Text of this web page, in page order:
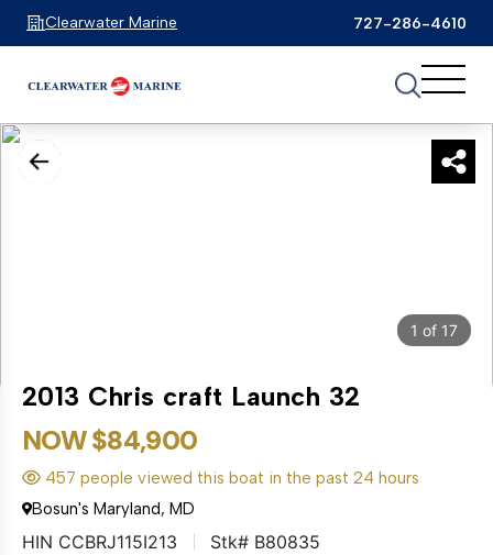
Clearwater Marine 727-286-4610
1 of 17
2013 Chris craft Launch 32
NOW $84,900
457 people viewed this boat in the past 24 hours
Bosun's Maryland, MD
HIN CCBRJ115I213 Stk# B80835